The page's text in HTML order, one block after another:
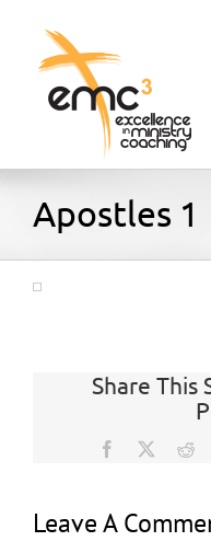
content
Home
Apostles 1
Share This
Facebook
Leave A